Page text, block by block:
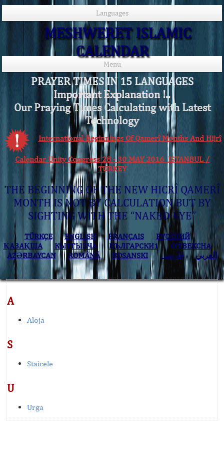
Languages
MESHWERET ISLAMIC
CALENDAR
Menu
PRAYER TIMES IN 15 LANGUAGES
Important Explanation !..
Our Praying Times Calculating with Latest
Technology
International Beginnings Of Qamerî Months And Hijrî
Calendar Unity Congress 28 - 30 MAY 2016 ISTANBUL /
TURKEY
THE BEGINNING OF THE NEW HICRÎ QAMERÎ
MONTH IS NOT BY CALCULATION BUT BY
SIGHTING WITH THE “NAKED EYE”
TÜRKÇE ENGLISH FRANÇAIS
РУССКИЙ
ҚАЗАҚША
КЫPГЫЗЧA БЪЛГАРСКИ1
O’ZBEKCHA
AZӘRBAYCAN
ROMÂNĂ BOSANSKI العربي فارسی
A
Aloja
S
Staicele
U
Urga